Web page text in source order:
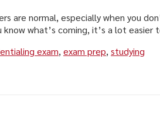
are normal, especially when you
know what’s coming, it’s a lot
exam, exam prep, studying